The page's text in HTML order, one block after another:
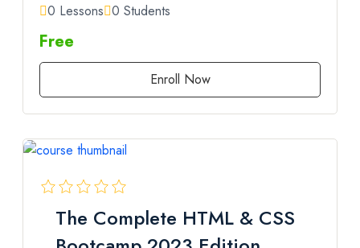
0 Lessons 0 Students
Free
Enroll Now
The Complete HTML & CSS